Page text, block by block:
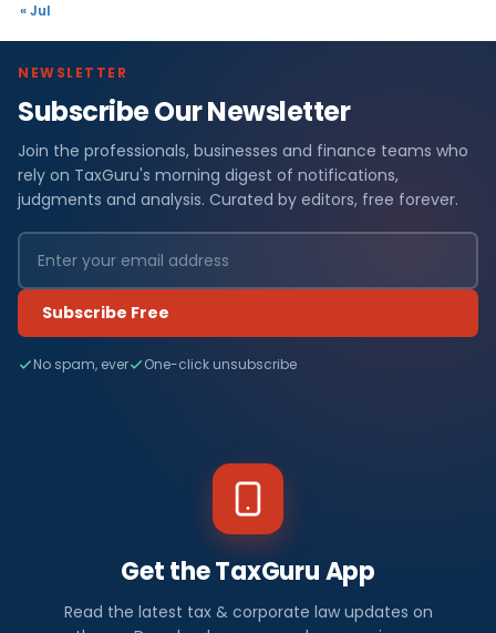
« Jul
NEWSLETTER
Subscribe Our Newsletter
Join the professionals, businesses and finance teams who
rely on TaxGuru's morning digest of notifications,
judgments and analysis. Curated by editors, free forever.
Subscribe Free
No spam, ever One-click unsubscribe
Get the TaxGuru App
Read the latest tax & corporate law updates on